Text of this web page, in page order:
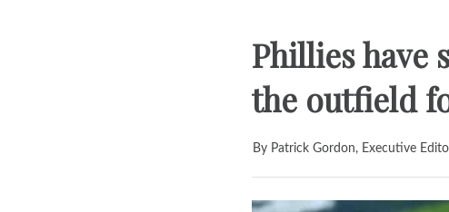
Phillies have
the outfield
By Patrick Gordon, Executive